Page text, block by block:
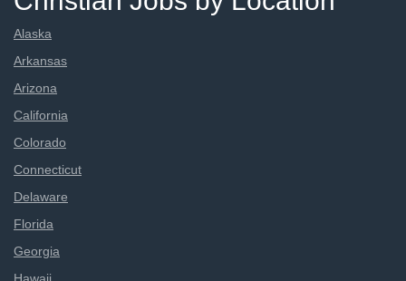
Alaska
Arkansas
Arizona
California
Colorado
Connecticut
Delaware
Florida
Georgia